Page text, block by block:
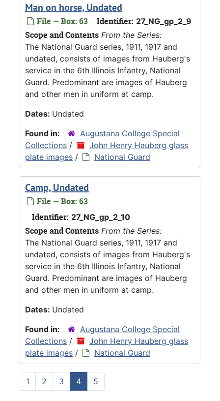
Man on horse, Undated
File — Box: 63 Identifier: 27_NG_gp_2_9
Scope and Contents From the Series:
The National Guard series, 1911, 1917 and
undated, consists of images from Hauberg's
service in the 6th Illinois Infantry, National
Guard. Predominant are images of Hauberg
and other men in uniform at camp.
Dates: Undated
Found in:
Augustana College Special
Collections /
John Henry Hauberg glass
plate images / National Guard
Camp, Undated
File — Box: 63
Identifier: 27_NG_gp_2_10
Scope and Contents From the Series:
The National Guard series, 1911, 1917 and
undated, consists of images from Hauberg's
service in the 6th Illinois Infantry, National
Guard. Predominant are images of Hauberg
and other men in uniform at camp.
Dates: Undated
Found in:
Augustana College Special
Collections /
John Henry Hauberg glass
plate images / National Guard
1 2 3 4 5